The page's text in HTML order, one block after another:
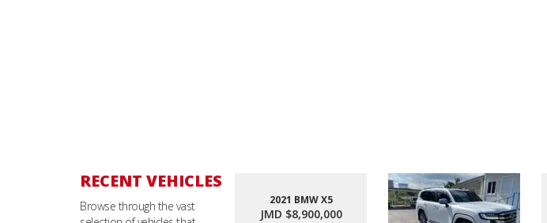
RECENT VEHICLES
Browse through the vast
2021 BMW X5
JMD $8,900,000